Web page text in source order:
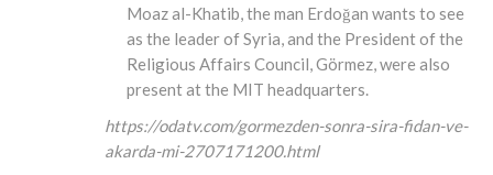
Moaz al-Khatib, the man Erdoğan wants to see
as the leader of Syria, and the President of the
Religious Affairs Council, Görmez, were also
present at the MIT headquarters.
https://odatv.com/gormezden-sonra-sira-fidan-ve-
akarda-mi-2707171200.html